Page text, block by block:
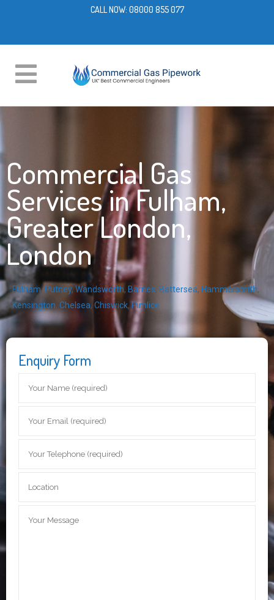
CALL NOW: 08000 855 077
Commercial Gas
Services in Fulham,
Greater London,
London
Fulham, Putney, Wandsworth, Barnes Battersea, Hammersmith,
Kensington, Chelsea, Chiswick, Pimlico
Enquiry Form